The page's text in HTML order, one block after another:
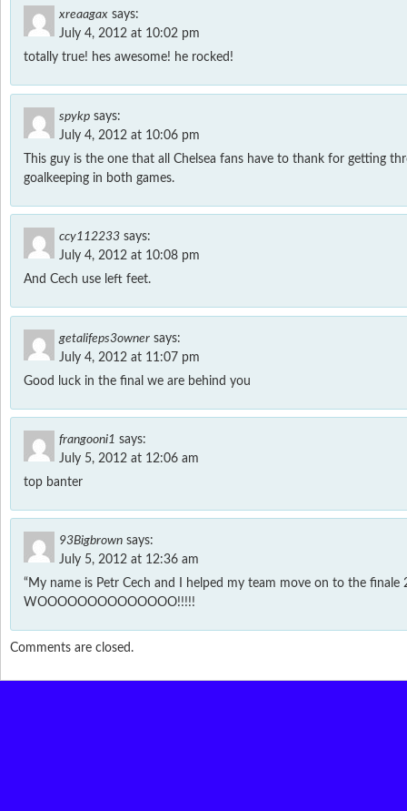
xreaagax says:
July 4, 2012 at 10:02 pm
totally true! hes awesome! he rocked!
spykp says:
July 4, 2012 at 10:06 pm
This guy is the one that all Chelsea fans have to thank for getting
goalkeeping in both games.
ccy112233 says:
July 4, 2012 at 10:08 pm
And Cech use left feet.
getalifeps3owner says:
July 4, 2012 at 11:07 pm
Good luck in the final we are behind you
frangooni1 says:
July 5, 2012 at 12:06 am
top banter
93Bigbrown says:
July 5, 2012 at 12:36 am
“My name is Petr Cech and I helped my team move on to the finale
WOOOOOOOOOOOOOO!!!!!
Comments are closed.